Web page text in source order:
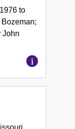
to
John